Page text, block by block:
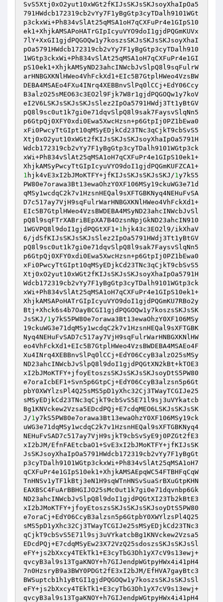
SvS5Xtj0xO2yut10xWGt2fKIJsSKJsSKJsoyXhaIpOa5
791HWdcb172319cb2vYy7F1yBgGtp3cyTDalh9101WGt
p3ckxWi+Ph834vSlAt25qMSA1oH7qCXFuPr4e1GIpS10
ek1+XhjkAMSAPoHATrGIpIcyuVYO9doI1gjdPQGmKUVx
7lY+XxGI1gjdPQGOQw1y7koszsSKJsSKJsSKJsoyXhaI
pOa5791HWdcb172319cb2vYy7F1yBgGtp3cyTDalh910
1WGtp3ckxWi+Ph834vSlAt25qMSA1oH7qCXFuPr4e1GI
pS10ek1+XhjkAMSyND23ahcINWcbJvSlpQ8l9sqFulrW
arHNBGXKNlHWeo4VhFckXd1+EIc5B7GtplHWeo4VzsBW
DEBA4MSAEo4FXu4INrq4XEBBnvSlPq0lCCj+EdY06Ccy
B3alzO25sMEO63c3EO2l9Fjk7W8r1gjdPQGOQw1y7koV
eI2V6LSKJsSKJsSKJsSlez2IpOa5791HWdj3Tt1yBtGV
pQ8l9sc0ut1k7gi0e71dqvSlpQ8l9sak7FaysvSlqNn5
p6GtpQj0XFY0xdi0Ewa5XwcHzsn+p6GtpIj0PZ1bEwa0
xFi0PwcyTtGIpt10qMSyEDjkCd23TNc3qCjkT9cbSvS5
Xtj0xO2yut10xWGt2fKIJsSKJsSKJsoyXhaIpOa5791H
Wdcb172319cb2vYy7F1yBgGtp3cyTDalh9101WGtp3ck
xWi+Ph834vSlAt25qMSA1oH7qCXFuPr4e1GIpS10ek1+
XhjkAMSyPwcyTtGIpIcyuVYO9doI1gjdPQGmKUFZCA1+
1 hjk4vE3xI2bJMoKTFY+jfKIJsSKJsSKJsSKJ/1y7kS5
PW80e7orawa3Bt13ewaOhzY0XF106MSy19ckuWG3e71d
qMSy1wcdqC2k7v1HzsnHEQal9sXFTGBKNyq4NEHuFvSA
D7c517ay7VjH9sqFulrWarHNBGXKNlHWeo4VhFckXd1+
EIc5B7GtplHWeo4VzsBWDEBA4MSyND23ahcINWcbJvSl
pQ8l9sqFTrXABriBEpXA7B4OzsnNpjGkND23ahcIN910
1WGVPQ8l9doI1gjdPQGtXF1+1 hjk43c3EO2l9/ikXhaV
6/jdSfKIJsSKJsSKJsSlez2IpOa5791HWdj3Tt1yBtGV
pQ8l9sc0ut1k7gi0e71dqvSlpQ8l9sak7FaysvSlqNn5
p6GtpQj0XFY0xdi0Ewa5XwcHzsn+p6GtpIj0PZ1bEwa0
xFi0PwcyTtGIpt10qMSyEDjkCd23TNc3qCjkT9cbSvS5
Xtj0xO2yut10xWGt2fKIJsSKJsSKJsoyXhaIpOa5791H
Wdcb172319cb2vYy7F1yBgGtp3cyTDalh9101WGtp3ck
xWi+Ph834vSlAt25qMSA1oH7qCXFuPr4e1GIpS10ek1+
XhjkAMSAPoHATrGIpIcyuVYO9doI1gjdPQGmKU7RBo2y
Btj+Xhck6s4b7OayBCGI1gjdPQGOQw1y7koszsSKJsSK
JsSKJ/1y7kS5PW80e7orawa3Bt13ewaOhzY0XF106MSy
19ckuWG3e71dqMSy1wcdqC2k7v1HzsnHEQal9sXFTGBK
Nyq4NEHuFvSAD7c517ay7VjH9sqFulrWarHNBGXKNlHW
eo4VhFckXd1+EIc5B7GtplHWeo4VzsBWDEBA4MSAEo4F
Xu4INrq4XEBBnvSlPq0lCCj+EdY06CcyB3alzO25sMSy
ND23ahcINWcbJvSlpQ8l9doI1gjdPQGtXN2kBt+kTOE3
xI2bJMoKTFY+jfoyEtoszsSKJsSKJsSKJsoyDtS5PW80
e7oraIcbEF1+Svn5p6GtpCj+EdY06CcyB3alzsn5p6Gt
pbY0XWYlzsPl4Q25sMS5pD1yXhc32Cj3TWayTCGIJe25
sMSyEDjkCd23TNc3qCjkT9cbSvS5E71l9sj3uVYkatcb
Bg1KNVckew2Vzsa5EDcdPQj+E7cdqMEO6LSKJsSKJsSK
J/1y7kS5PW80e7orawa3Bt13ewaOhzY0XF106MSy19ck
uWG3e71dqMSy1wcdqC2k7v1HzsnHEQal9sXFTGBKNyq4
NEHuFvSAD7c517ay7VjH9sjkT9cbSvSyE9j0PZGt2fE3
xI2bJM/EfnFAEtcbaO1+SvE3xI2bJMoKTFY+jfKIJsSK
JsSKJsoyXhaIpOa5791HWdcb172319cb2vYy7F1yBgGt
p3cyTDalh9101WGtp3ckxWi+Ph834vSlAt25qMSA1oH7
qCXFuPr4e1GIpS10ek1+XhjkAMSAEpqWC54FTBHFqCqW
TnHNSv1yTF1kBtj3eN1H9sqWTnHNSvSuaSrBXuGtpKHN
EAXBSC4FuArBBHGIJO25sMc0ut1k7gi0e71dqvnbp6Gk
ND23ahcINWcbJvSlpQ8l9doI1gjdPQGtXI23Tb2kBtE3
xI2bJMoKTFY+jfoyEtoszsSKJsSKJsSKJsoyDtS5PW80
e7oraCj+EdY06CcyB3alzsn5p6GtpbY0XWYlzsPl4Q25
sMS5pD1yXhc32Cj3TWayTCGIJe25sMSyEDjkCd23TNc3
qCjkT9cbSvS5E71l9sj3uVYkatcbBg1KNVckew2Vzsa5
EDcdPQj+E7cdqMSyEw23X72VzQ25sdoszsSKJsSKJsSl
eFY+js2bXxcy4TEkTk1+E3cyTbG3Dh1yX7cV9s13ewj+
qvcyB3al9s13TgaKNOY+h7GIJendpWGtpyHWx4i41pH4
7n0HzsryB9a3BWY0PDGt2fE3xI2bJM/EfHVA7gayBtc3
BWSuptcb1h1yBtGI1gjdPQGOQw1y7koszsSKJsSKJsSl
eFY+js2bXxcy4TEkTk1+E3cyTbG3Dh1yX7cV9s13ewj+
qvcyB3al9s13TgaKNOY+h7GIJendpWGtpyHWx4i41pH4